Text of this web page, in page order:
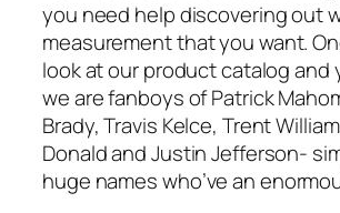
you need help discovering out
measurement that you want.
look at our product catalog and
we are fanboys of Patrick
Brady, Travis Kelce, Trent
Donald and Justin Jefferson-
huge names who’ve an